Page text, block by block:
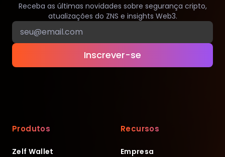
Receba as últimas novidades sobre segurança cripto,
atualizações do ZNS e insights Web3.
Inscrever-se
Produtos
Zelf Wallet
Recursos
Empresa